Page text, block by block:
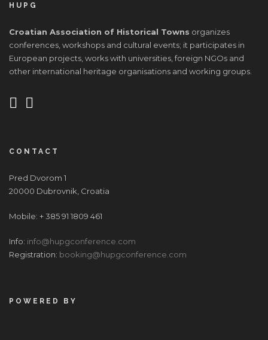
HUPG
Croatian Association of Historical Towns organizes
conferences, workshops and cultural events; it participates in
European projects, works with universities, foreign NGOs and
other international heritage organisations and working groups.
CONTACT
Pred Dvorom 1
20000 Dubrovnik, Croatia
Mobile: + 385 91 1809 461
Info: info@hupgconference.com
Registration: booking@hupgconference.com
POWERED BY